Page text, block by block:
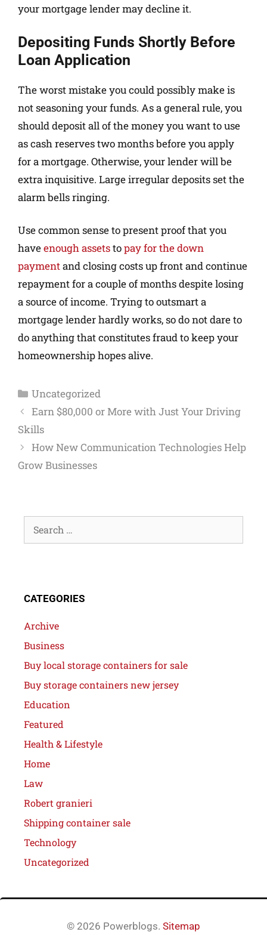
your mortgage lender may decline it.
Depositing Funds Shortly Before
Loan Application
The worst mistake you could possibly make is
not seasoning your funds. As a general rule, you
should deposit all of the money you want to use
as cash reserves two months before you apply
for a mortgage. Otherwise, your lender will be
extra inquisitive. Large irregular deposits set the
alarm bells ringing.
Use common sense to present proof that you
haveenough assetstopay for the down
paymentand closing costs up front and continue
repayment for a couple of months despite losing
a source of income. Trying to outsmart a
mortgage lender hardly works, so do not dare to
do anything that constitutes fraud to keep your
homeownership hopes alive.
Uncategorized
Earn $80,000 or More with Just Your Driving
Skills
How New Communication Technologies Help
Grow Businesses
CATEGORIES
Archive
Business
Buy local storage containers for sale
Buy storage containers new jersey
Education
Featured
Health & Lifestyle
Home
Law
Robert granieri
Shipping container sale
Technology
Uncategorized
© 2026 Powerblogs. Sitemap